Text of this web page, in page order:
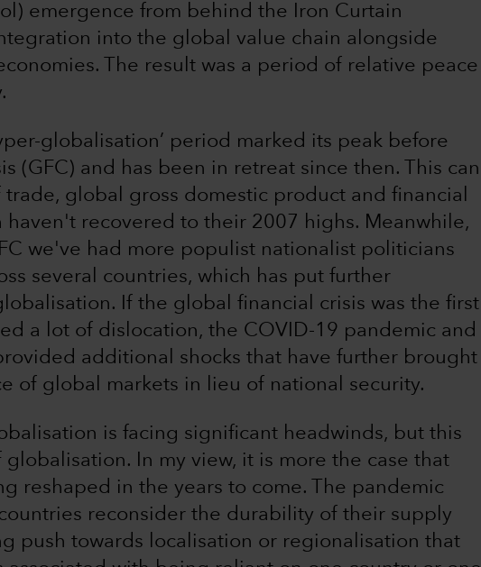
emergence from behind the Iron Curtain
into the global value chain alongside
The result was a period of relative peace
globalisation’ period marked its peak before
(GFC) and has been in retreat since then. This can
global gross domestic product and financial
haven't recovered to their 2007 highs. Meanwhile,
we've had more populist nationalist politicians
several countries, which has put further
If the global financial crisis was the first
a lot of dislocation, the COVID-19 pandemic and
additional shocks that have further brought
of global markets in lieu of national security.
is facing significant headwinds, but this
In my view, it is more the case that
reshaped in the years to come. The pandemic
reconsider the durability of their supply
push towards localisation or regionalisation that